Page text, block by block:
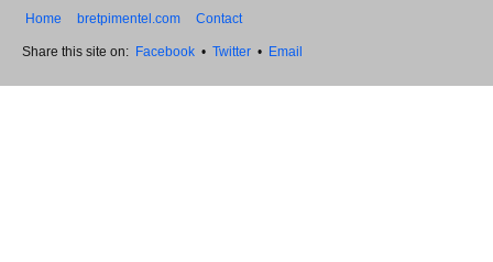
Home bretpimentel.com Contact
Share this site on: Facebook • Twitter • Email